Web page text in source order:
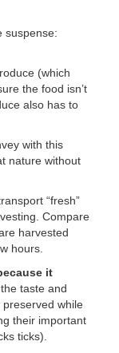
suspense:
(which
the food isn’t
also has to
with this
nature without
“fresh”
Compare
harvested
hours.
it
the taste and
while
their important
ticks).